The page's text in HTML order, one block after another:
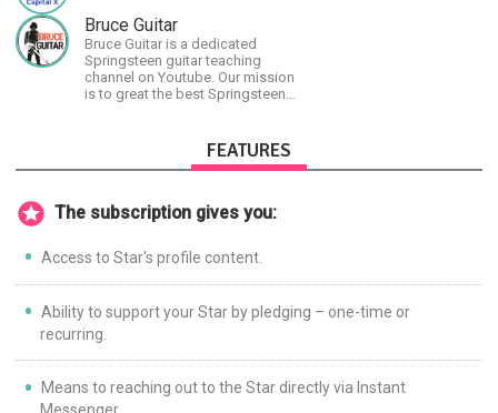
Bruce Guitar
Bruce Guitar is a dedicated
Springsteen guitar teaching
channel on Youtube. Our mission
is to great the best Springsteen
FEATURES
The subscription gives you:
Access to Star's profile content.
Ability to support your Star by pledging – one-time or
recurring.
Means to reaching out to the Star directly via Instant